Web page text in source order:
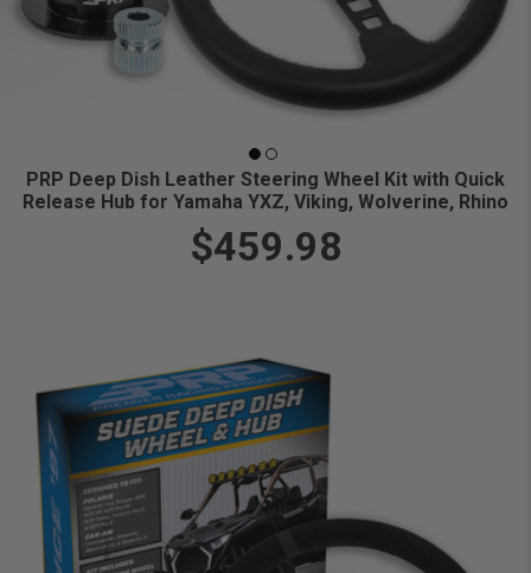
PRP Deep Dish Leather Steering Wheel Kit with Quick
Release Hub for Yamaha YXZ, Viking, Wolverine, Rhino
$459.98